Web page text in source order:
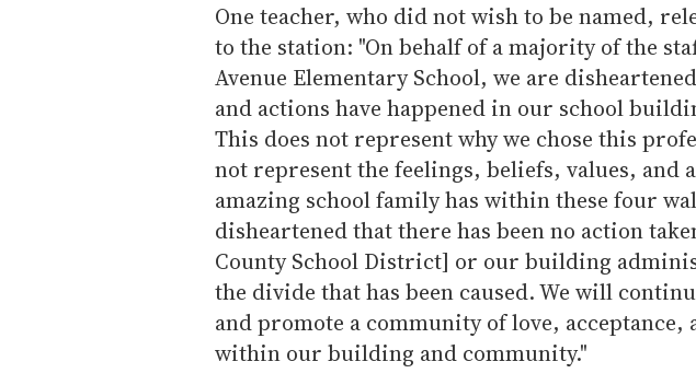
One teacher, who did not wish to be named,
to the station: "On behalf of a majority of the
Avenue Elementary School, we are
and actions have happened in our school
This does not represent why we chose this
not represent the feelings, beliefs, values, and
amazing school family has within these four
disheartened that there has been no action
County School District] or our building
the divide that has been caused. We will
and promote a community of love, acceptance,
within our building and community."